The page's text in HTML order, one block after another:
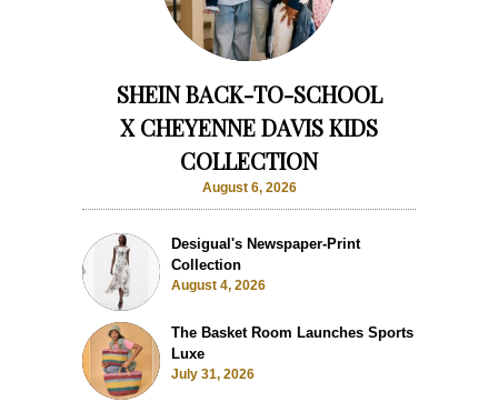
SHEIN BACK-TO-SCHOOL
X CHEYENNE DAVIS KIDS
COLLECTION
August 6, 2026
Desigual's Newspaper-Print
Collection
August 4, 2026
The Basket Room Launches Sports
Luxe
July 31, 2026